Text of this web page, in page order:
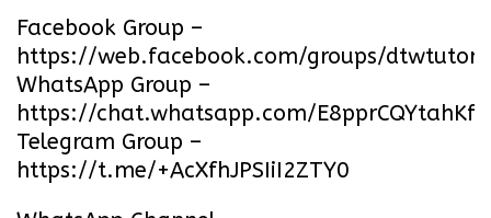
Facebook Group –
https://web.facebook.com/groups/
WhatsApp Group –
https://chat.whatsapp.com/
Telegram Group –
https://t.me/+AcXfhJPSIiI2ZTY0